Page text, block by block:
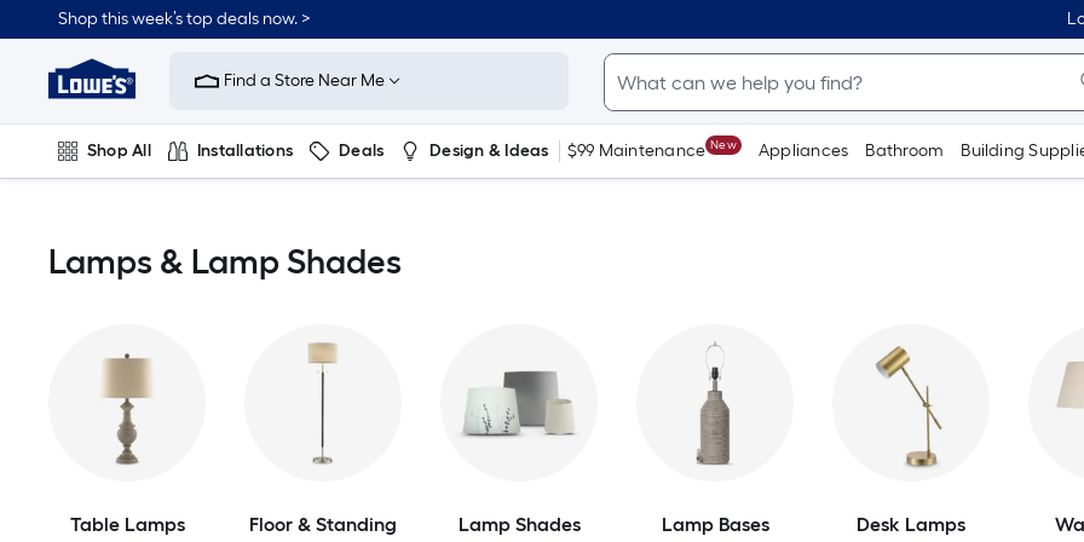
to
content
Shop this week’s top deals now. >
Link
to
Improvement
Home
Page
Find a Store Near Me
Shop All Installations Deals Design & Ideas $99 Maintenance New Appliances Bathroom Building
Lamps & Lamp Shades
Table Lamps
Floor & Standing
Lamp Shades Lamp Bases Desk Lamps